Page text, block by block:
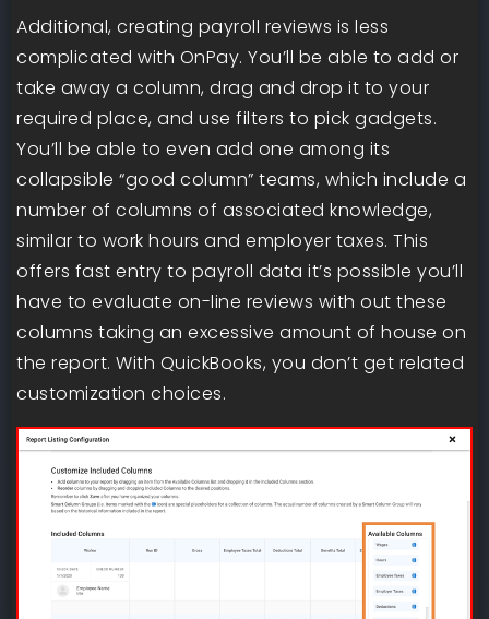
Additional, creating payroll reviews is less
complicated with OnPay. You’ll be able to add or
take away a column, drag and drop it to your
required place, and use filters to pick gadgets.
You’ll be able to even add one among its
collapsible “good column” teams, which include a
number of columns of associated knowledge,
similar to work hours and employer taxes. This
offers fast entry to payroll data it’s possible you’ll
have to evaluate on-line reviews with out these
columns taking an excessive amount of house on
the report. With QuickBooks, you don’t get related
customization choices.